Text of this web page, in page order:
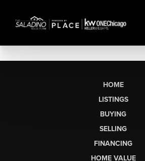
HOME
LISTINGS
BUYING
SELLING
FINANCING
HOME VALUE